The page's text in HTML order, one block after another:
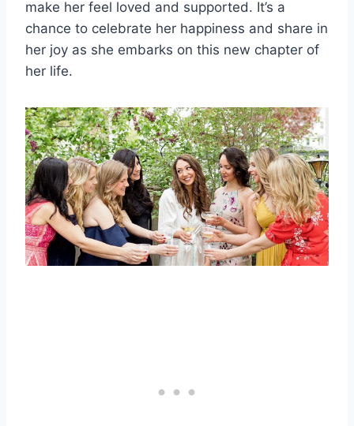
make her feel loved and supported. It’s a
chance to celebrate her happiness and share in
her joy as she embarks on this new chapter of
her life.